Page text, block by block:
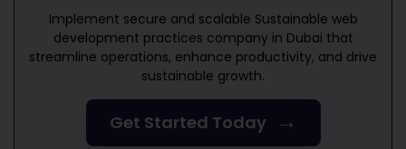
Implement secure and scalable Sustainable web
development practices company in Dubai that
streamline operations, enhance productivity, and drive
sustainable growth.
Get Started Today →